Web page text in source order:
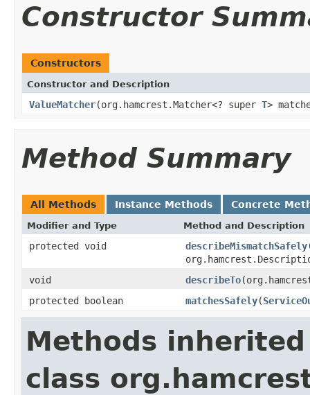
Constructor
Constructors
Constructor and Description
ValueMatcher(org.hamcrest.Matcher<? super T>
Method Summary
All Methods Instance Methods Concrete
Modifier and Type Method and Description
protected void describeMismatchSafely
void
describeTo
protected boolean
matchesSafely(
Methods
class